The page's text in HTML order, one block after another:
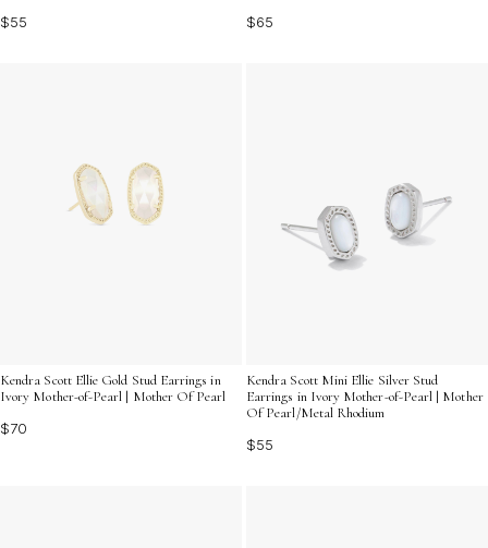
$55
$65
Kendra Scott Ellie Gold Stud Earrings in
Ivory Mother-of-Pearl | Mother Of Pearl
$70
Kendra Scott Mini Ellie Silver Stud
Earrings in Ivory Mother-of-Pearl | Mother
Of Pearl/Metal Rhodium
$55